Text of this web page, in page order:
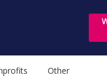
Other